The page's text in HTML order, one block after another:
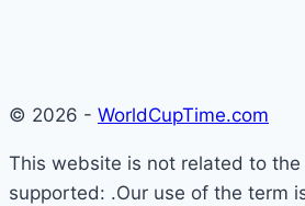
© 2026 - WorldCupTime.com
This website is not related to
supported: .Our use of the term